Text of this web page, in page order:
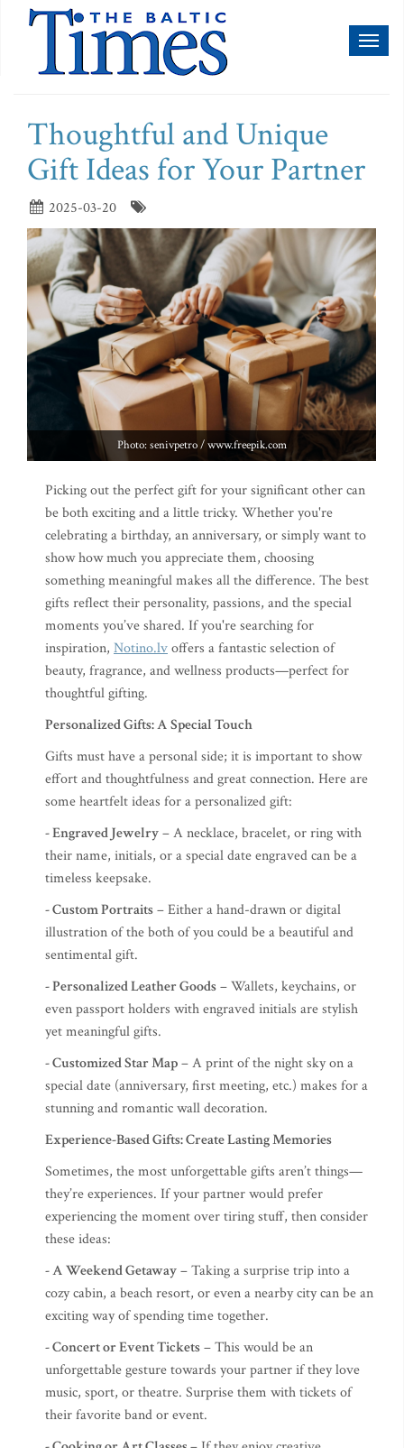
Thoughtful and Unique
Gift Ideas for Your Partner
2025-03-20
Photo: senivpetro / www.freepik.com
Picking out the perfect gift for your significant other can
be both exciting and a little tricky. Whether you're
celebrating a birthday, an anniversary, or simply want to
show how much you appreciate them, choosing
something meaningful makes all the difference. The best
gifts reflect their personality, passions, and the special
moments you’ve shared. If you're searching for
inspiration, Notino.lvoffers a fantastic selection of
beauty, fragrance, and wellness products—perfect for
thoughtful gifting.
Personalized Gifts: A Special Touch
Gifts must have a personal side; it is important to show
effort and thoughtfulness and great connection. Here are
some heartfelt ideas for a personalized gift:
- Engraved Jewelry– A necklace, bracelet, or ring with
their name, initials, or a special date engraved can be a
timeless keepsake.
- Custom Portraits– Either a hand-drawn or digital
illustration of the both of you could be a beautiful and
sentimental gift.
- Personalized Leather Goods– Wallets, keychains, or
even passport holders with engraved initials are stylish
yet meaningful gifts.
- Customized Star Map– A print of the night sky on a
special date (anniversary, first meeting, etc.) makes for a
stunning and romantic wall decoration.
Experience-Based Gifts: Create Lasting Memories
Sometimes, the most unforgettable gifts aren’t things—
they’re experiences. If your partner would prefer
experiencing the moment over tiring stuff, then consider
these ideas:
- A Weekend Getaway– Taking a surprise trip into a
cozy cabin, a beach resort, or even a nearby city can be an
exciting way of spending time together.
- Concert or Event Tickets– This would be an
unforgettable gesture towards your partner if they love
music, sport, or theatre. Surprise them with tickets of
their favorite band or event.